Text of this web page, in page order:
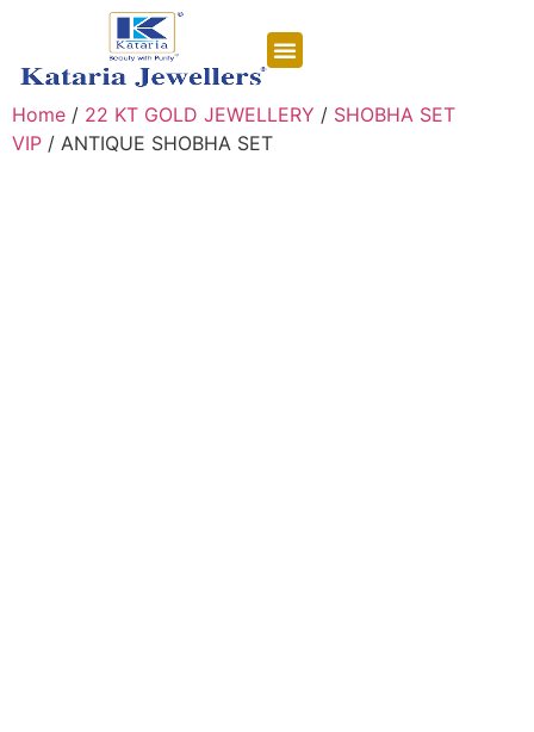
Home / 22 KT GOLD JEWELLERY / SHOBHA SET
VIP / ANTIQUE SHOBHA SET